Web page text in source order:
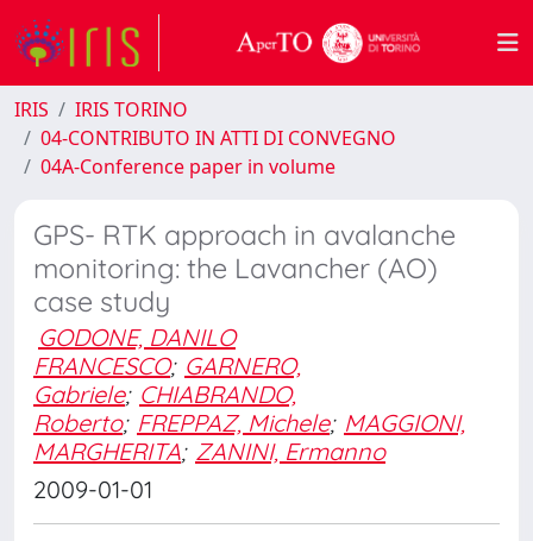
IRIS
IRIS TORINO
04-CONTRIBUTO IN ATTI DI CONVEGNO
04A-Conference paper in volume
GPS- RTK approach in avalanche
monitoring: the Lavancher (AO)
case study
GODONE, DANILO
FRANCESCO; GARNERO,
Gabriele; CHIABRANDO,
Roberto; FREPPAZ, Michele; MAGGIONI,
MARGHERITA; ZANINI, Ermanno
2009-01-01